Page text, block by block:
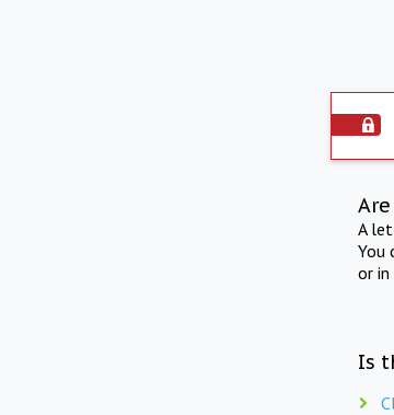
A
You
or in
Is